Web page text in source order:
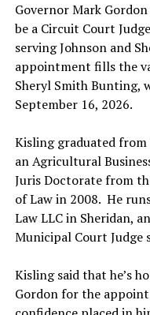
Governor Mark
be a Circuit Court
serving Johnson and
appointment fills the
Sheryl Smith Bunting,
September 16, 2026.
Kisling graduated
an Agricultural
Juris Doctorate from
of Law in 2008. He
Law LLC in Sheridan,
Municipal Court Judge
Kisling said that he’s
Gordon for the